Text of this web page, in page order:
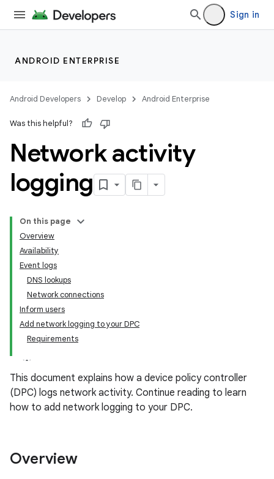
Sign in
ANDROID ENTERPRISE
Android Developers Develop Android Enterprise
Was this helpful?
Network activity
logging
On this page
Overview
Availability
Event logs
DNS lookups
Network connections
Inform users
Add network logging to your DPC
Requirements
This document explains how a device policy controller
(DPC) logs network activity. Continue reading to learn
how to add network logging to your DPC.
Overview